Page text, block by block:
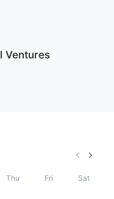
Ventures
Thu Fri Sat